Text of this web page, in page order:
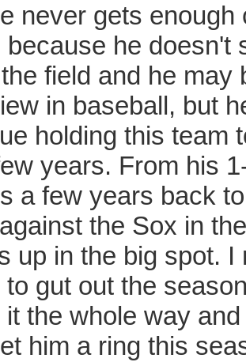
never gets enough
because he doesn't
field and he may
in baseball, but
holding this team
years. From his
a few years back
the Sox in
up in the big spot. I
gut out the
it the whole way
him a ring this